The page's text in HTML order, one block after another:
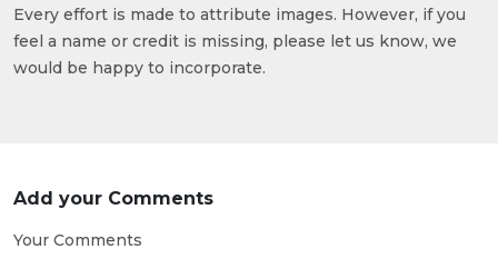
Every effort is made to attribute images. However, if you
feel a name or credit is missing, please let us know, we
would be happy to incorporate.
Add your Comments
Your Comments